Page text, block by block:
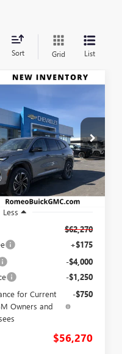
Sort Grid List
Stock:26476
Ext. Int.
PRICE
Less
$62,270
+$175
-$4,000
-$1,250
for Current
Owners and
-$750
$56,270